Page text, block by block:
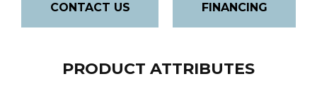
CONTACT US FINANCING
PRODUCT ATTRIBUTES